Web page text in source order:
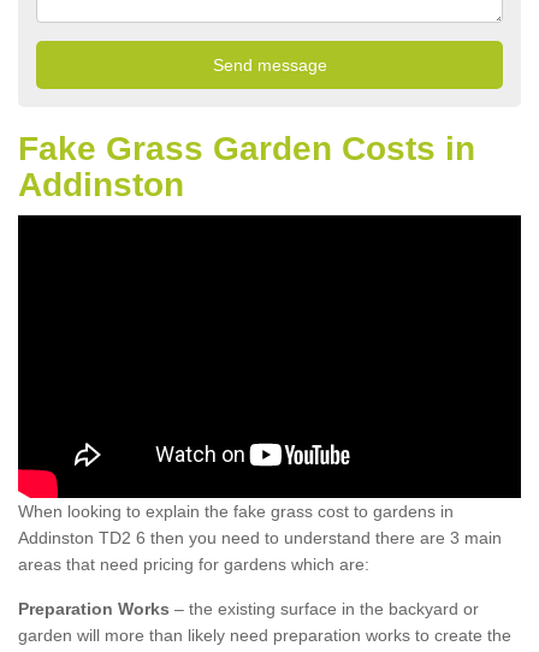
Fake Grass Garden Costs in
Addinston
When looking to explain the fake grass cost to gardens in
Addinston TD2 6 then you need to understand there are 3 main
areas that need pricing for gardens which are:
Preparation Works – the existing surface in the backyard or
garden will more than likely need preparation works to create the